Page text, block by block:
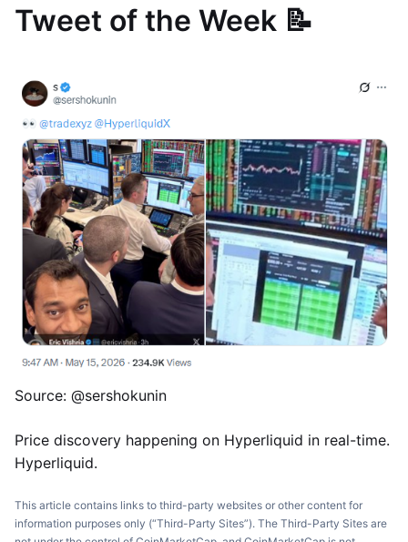
Tweet of the Week 📝
Source: @sershokunin
Price discovery happening on Hyperliquid in real-time.
Hyperliquid.
This article contains links to third-party websites or other content for
information purposes only (“Third-Party Sites”). The Third-Party Sites are